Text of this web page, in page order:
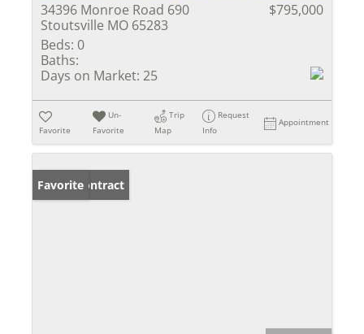
34396 Monroe Road 690
Stoutsville MO 65283
$795,000
Beds: 0
Baths:
Days on Market: 25
Favorite
Un-
Favorite
Trip
Map
Request
Info
Appointment
Under Contract
Favorite